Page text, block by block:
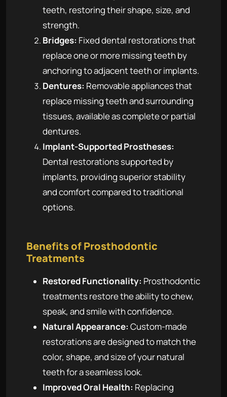
teeth, restoring their shape, size, and
strength.
Bridges: Fixed dental restorations that
replace one or more missing teeth by
anchoring to adjacent teeth or implants.
Dentures: Removable appliances that
replace missing teeth and surrounding
tissues, available as complete or partial
dentures.
Implant-Supported Prostheses:
Dental restorations supported by
implants, providing superior stability
and comfort compared to traditional
options.
Benefits of Prosthodontic
Treatments
Restored Functionality: Prosthodontic
treatments restore the ability to chew,
speak, and smile with confidence.
Natural Appearance: Custom-made
restorations are designed to match the
color, shape, and size of your natural
teeth for a seamless look.
Improved Oral Health: Replacing